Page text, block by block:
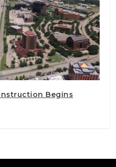
Begins